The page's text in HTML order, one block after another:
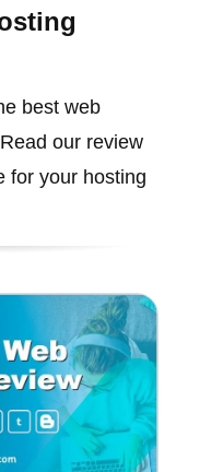
best web
our review
for your hosting